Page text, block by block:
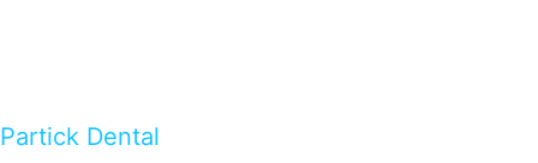
Partick Dental